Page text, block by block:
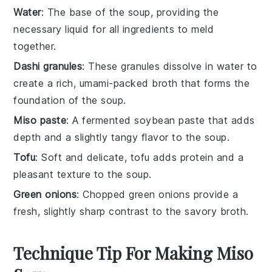
Water: The base of the soup, providing the
necessary liquid for all ingredients to meld
together.
Dashi granules: These granules dissolve in water to
create a rich, umami-packed broth that forms the
foundation of the soup.
Miso paste: A fermented soybean paste that adds
depth and a slightly tangy flavor to the soup.
Tofu: Soft and delicate, tofu adds protein and a
pleasant texture to the soup.
Green onions: Chopped green onions provide a
fresh, slightly sharp contrast to the savory broth.
Technique Tip For Making Miso